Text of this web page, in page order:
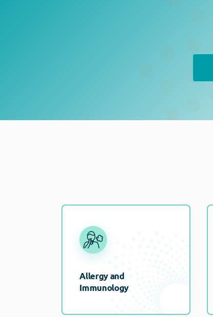
Allergy and
Immunology